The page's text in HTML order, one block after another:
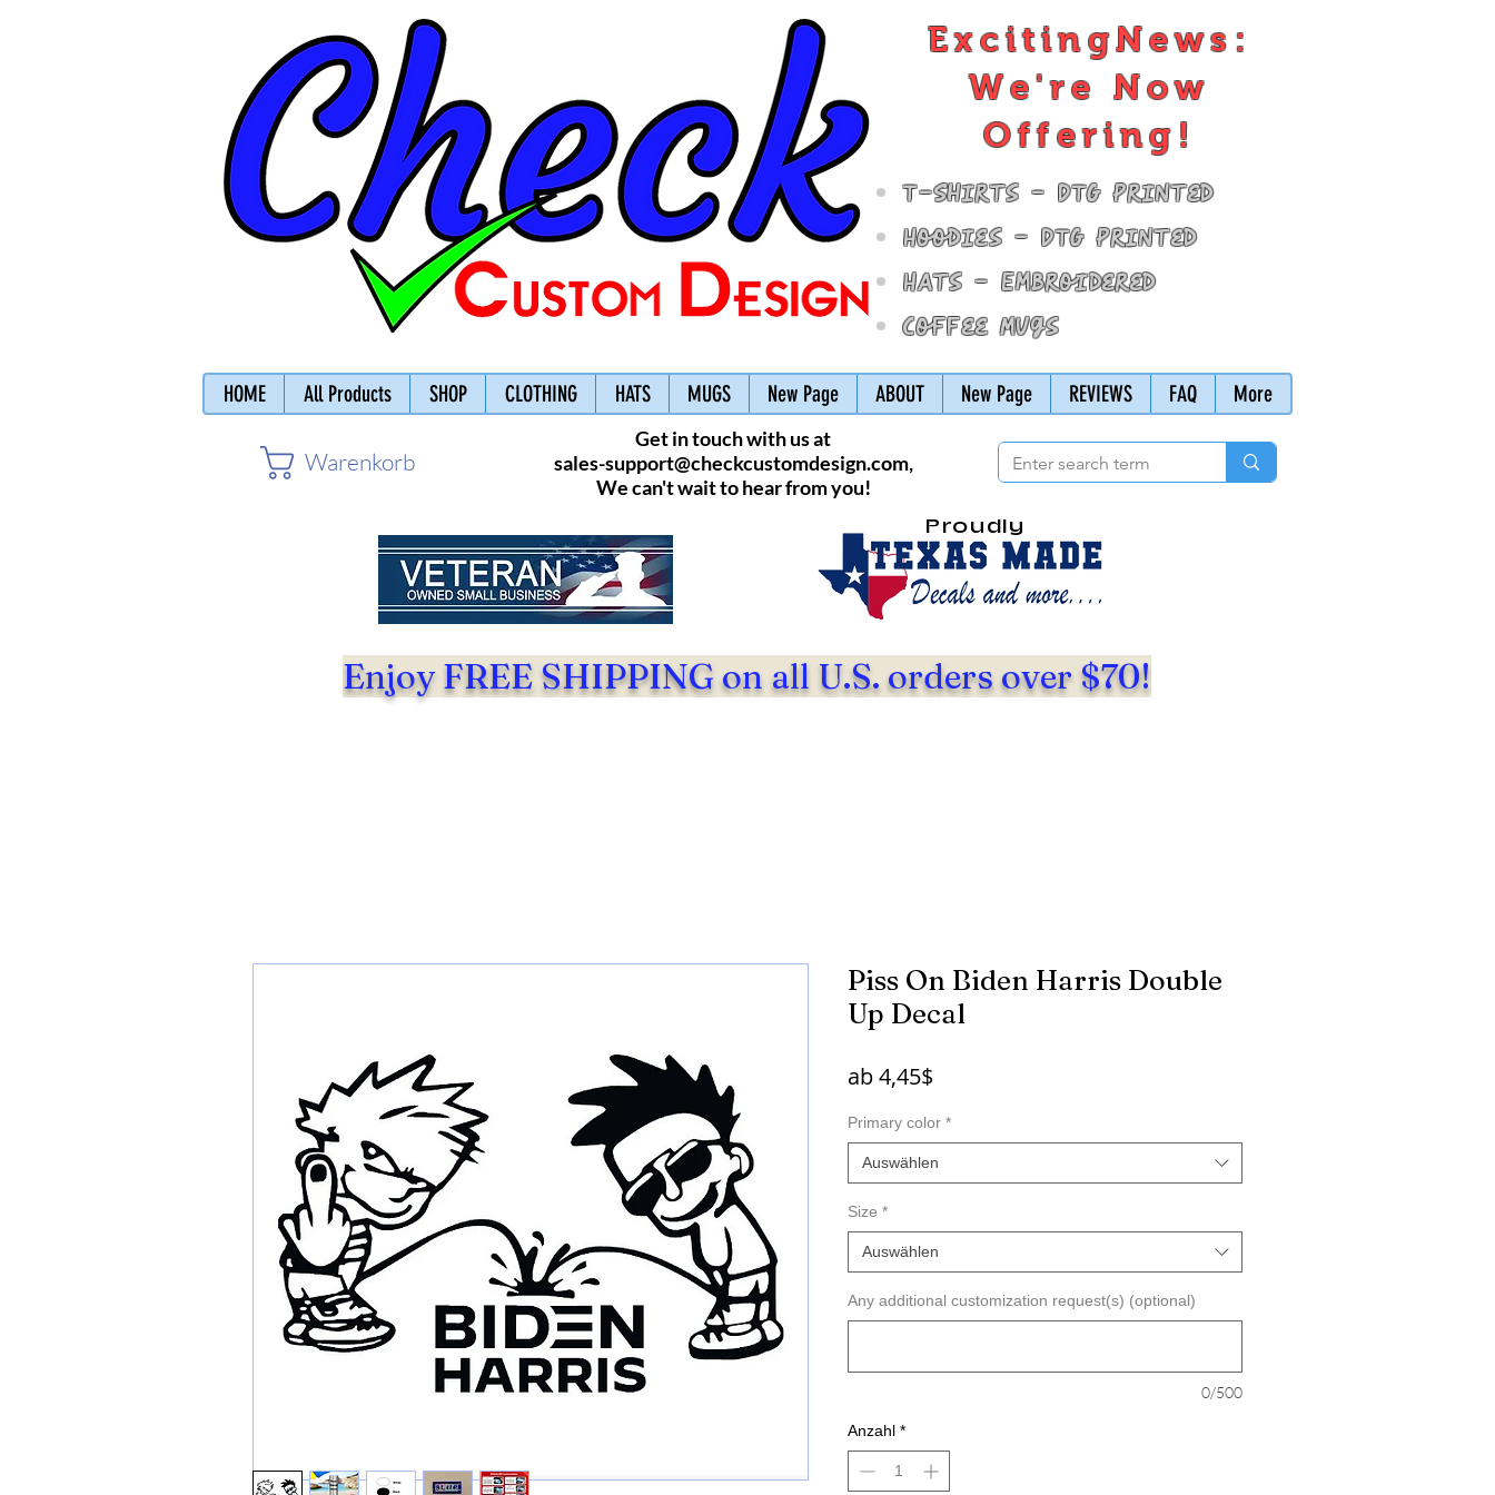
ExcitingNews:
We're Now
Offering!
T-Shirts - DTG Printed
Hoodies - DTG Printed
Hats - Embroidered
Coffee Mugs
HOME All Products SHOP CLOTHING HATS MUGS New Page ABOUT New Page REVIEWS FAQ More
Warenkorb
Get in touch with us at
sales-support@checkcustomdesign.com,
We can't wait to hear from you!
Proudly
Enjoy FREE SHIPPING on all U.S. orders over $70!
Piss On Biden Harris Double
Up Decal
ab4,45$
Primary color *
Auswählen
Size *
Auswählen
Any additional customization request(s) (optional)
0/500
Anzahl *